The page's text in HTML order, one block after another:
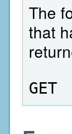
The
that